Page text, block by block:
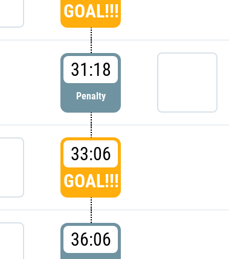
GOAL!!!
31:18
Penalty
33:06
GOAL!!!
36:06